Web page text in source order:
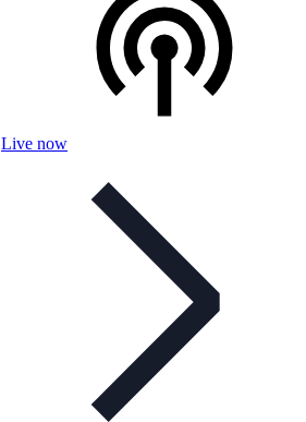
Live now